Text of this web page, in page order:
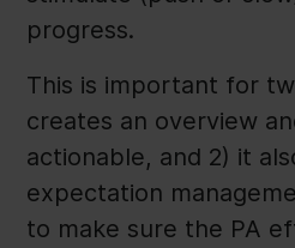
progress.
This is important for
creates an overview
actionable, and 2) it
expectation
to make sure the PA